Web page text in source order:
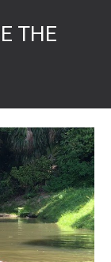
THE